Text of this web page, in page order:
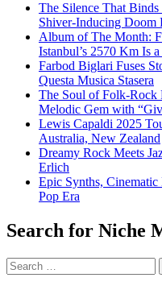
The Silence That
Shiver-Inducing Doom
Album of The Month:
Istanbul’s 2570 Km Is
Farbod Biglari Fuses
Questa Musica Stasera
The Soul of Folk-Rock
Melodic Gem with
Lewis Capaldi 2025
Australia, New Zealand
Dreamy Rock Meets
Erlich
Epic Synths,
Pop Era
Search for Niche
Search
for: